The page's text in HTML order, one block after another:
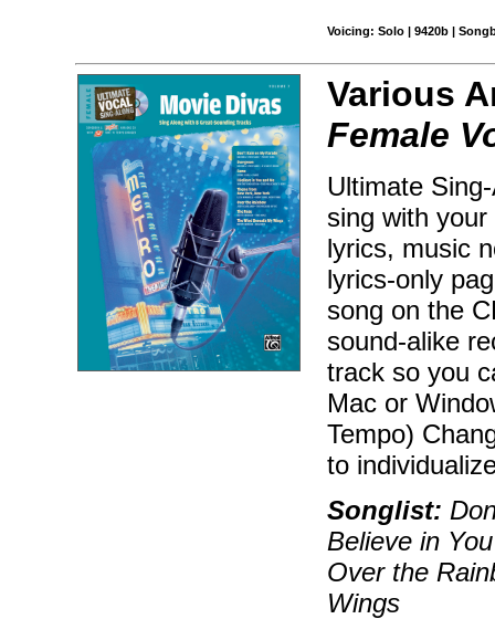
Voicing: Solo | 9420b |
Various
Female
Ultimate
sing with
lyrics, music
lyrics-only
song on the
sound-alike
track so you
Mac or
Tempo)
to
Songlist:
Believe in
Over the
Wings